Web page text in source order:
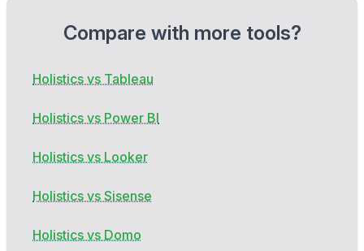
Compare with more tools?
Holistics vs Tableau
Holistics vs Power BI
Holistics vs Looker
Holistics vs Sisense
Holistics vs Domo